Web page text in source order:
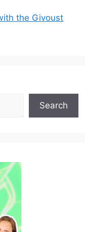
the Givoust
Search